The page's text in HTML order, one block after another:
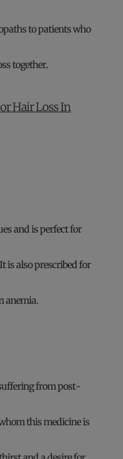
to patients who
together.
Hair Loss In
and is perfect for
is also prescribed for
anemia.
from post-
this medicine is